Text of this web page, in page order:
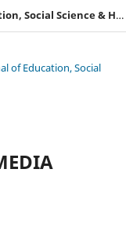
FARS International Journal of Education, Social Science & Humanities.
of Education, Social